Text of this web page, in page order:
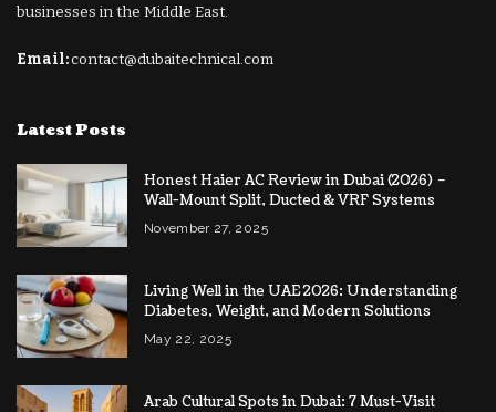
businesses in the Middle East.
Email:contact@dubaitechnical.com
Latest Posts
Honest Haier AC Review in Dubai (2026) –
Wall-Mount Split, Ducted & VRF Systems
November 27, 2025
Living Well in the UAE 2026: Understanding
Diabetes, Weight, and Modern Solutions
May 22, 2025
Arab Cultural Spots in Dubai: 7 Must-Visit